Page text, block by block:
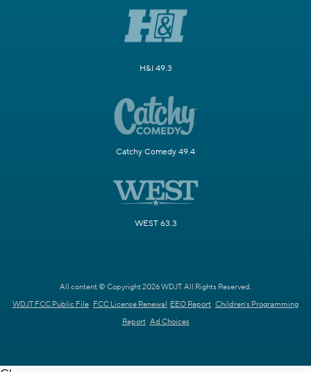
H&I 49.3
Catchy Comedy 49.4
WEST 63.3
All content © Copyright 2026 WDJT. All Rights Reserved.
WDJT FCC Public File FCC License Renewal EEO Report Children's Programming
Report Ad Choices